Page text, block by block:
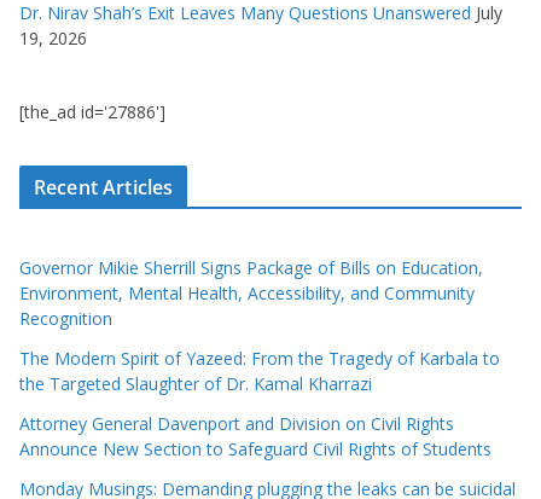
Dr. Nirav Shah’s Exit Leaves Many Questions Unanswered July
19, 2026
[the_ad id='27886']
Recent Articles
Governor Mikie Sherrill Signs Package of Bills on Education,
Environment, Mental Health, Accessibility, and Community
Recognition
The Modern Spirit of Yazeed: From the Tragedy of Karbala to
the Targeted Slaughter of Dr. Kamal Kharrazi
Attorney General Davenport and Division on Civil Rights
Announce New Section to Safeguard Civil Rights of Students
Monday Musings: Demanding plugging the leaks can be suicidal